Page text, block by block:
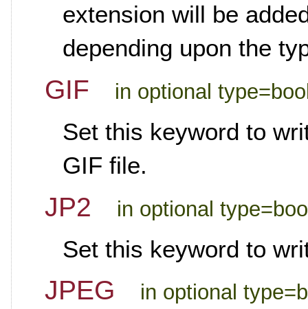
extension will be
depending upon the
GIF in optional
Set this keyword to
GIF file.
JP2 in optional
Set this keyword to
JPEG in optional